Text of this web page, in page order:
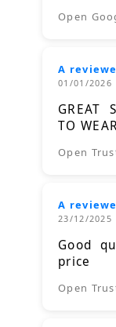
Open
A
01/01/2026
GREAT
TO WEAR
Open
A
23/12/2025
Good
price
Open